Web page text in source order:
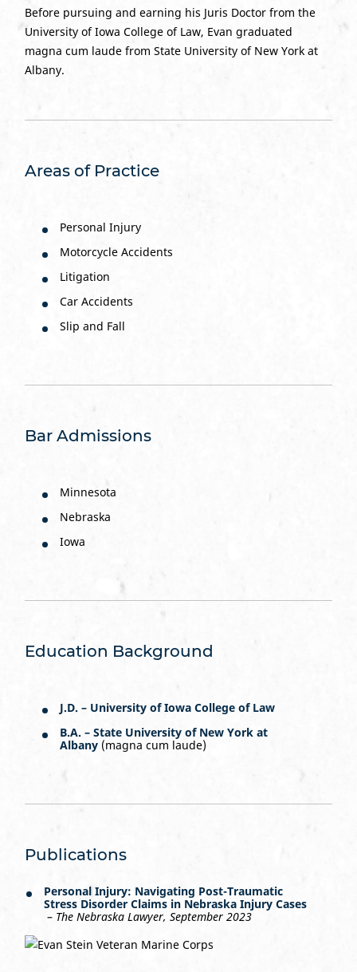
Before pursuing and earning his Juris Doctor from the
University of Iowa College of Law, Evan graduated
magna cum laude from State University of New York at
Albany.
Areas of Practice
Personal Injury
Motorcycle Accidents
Litigation
Car Accidents
Slip and Fall
Bar Admissions
Minnesota
Nebraska
Iowa
Education Background
J.D. – University of Iowa College of Law
B.A. – State University of New York at
Albany (magna cum laude)
Publications
Personal Injury: Navigating Post-Traumatic
Stress Disorder Claims in Nebraska Injury Cases
– The Nebraska Lawyer, September 2023